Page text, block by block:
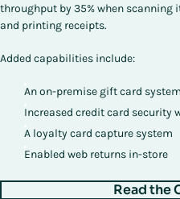
throughput by 35% when
and printing receipts.
Added capabilities include:
An on-premise gift card system
Increased credit card security
A loyalty card capture system
Enabled web returns in-store
Read the